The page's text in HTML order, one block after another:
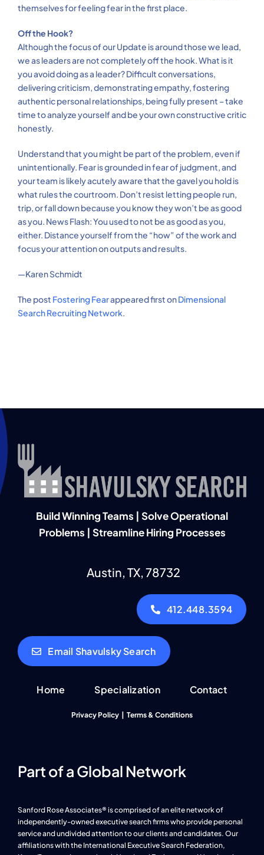
themselves for feeling fear in the first place.
Off the Hook?
Although the focus of our Update is around those we lead,
we as leaders are not completely off the hook. What is it
you avoid doing as a leader? Difficult conversations,
delivering criticism, demonstrating empathy, fostering
authentic personal relationships, being fully present – take
time to analyze yourself and be your own constructive critic
honestly.
Understand that you might be part of the problem, even if
unintentionally. Fear is grounded in fear of judgment, and
your team is likely acutely aware that the gavel you hold is
what rules the courtroom. Don’t resist letting people run,
trip, or fall down because you know they won’t be as good
as you. News Flash: You used to not be as good as you,
either. Distance yourself from the “how” of the work and
focus your attention on outputs and results.
—Karen Schmidt
The post Fostering Fearappeared first onDimensional
Search Recruiting Network.
Build Winning Teams | Solve Operational
Problems | Streamline Hiring Processes
Austin, TX, 78732
412.448.3594
Email Shavulsky Search
Home Specialization Contact
Privacy Policy Terms & Conditions
Part of a Global Network
Sanford Rose Associates® is comprised of an elite network of
independently-owned executive search firms who provide personal
service and undivided attention to our clients and candidates. Our
affiliations with the International Executive Search Federation,